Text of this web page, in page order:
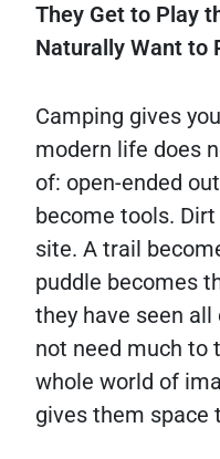
They Get to Play
Naturally Want to
Camping gives
modern life does
of: open-ended
become tools.
site. A trail
puddle becomes
they have seen all
not need much to
whole world of
gives them space